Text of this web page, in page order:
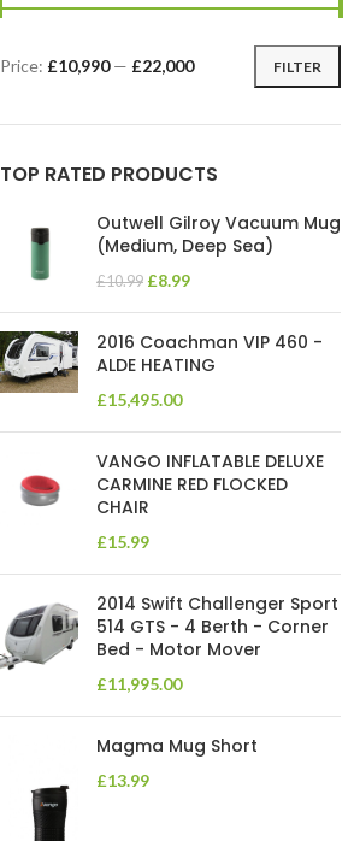
FILTER
Price: £10,990— £22,000
TOP RATED PRODUCTS
Outwell Gilroy Vacuum Mug
(Medium, Deep Sea)
£10.99 £8.99
2016 Coachman VIP 460 -
ALDE HEATING
£15,495.00
VANGO INFLATABLE DELUXE
CARMINE RED FLOCKED
CHAIR
£15.99
2014 Swift Challenger Sport
514 GTS - 4 Berth - Corner
Bed - Motor Mover
£11,995.00
Magma Mug Short
£13.99